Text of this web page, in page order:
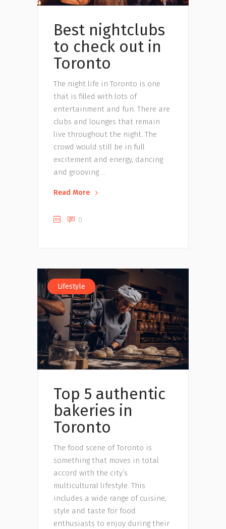
Best nightclubs
to check out in
Toronto
The night life in Toronto is one
that is filled with lots of
entertainment and fun. There are
clubs and lounges that remain
live throughout the night. The
crowd would still be in full
excitement and energy, dancing
and grooving
Read More
0
Lifestyle
Top 5 authentic
bakeries in
Toronto
The food scene of Toronto is
something that moves in total
accord with the city’s
multicultural lifestyle. This
includes a wide range of cuisine,
style and taste for food
enthusiasts to enjoy during their